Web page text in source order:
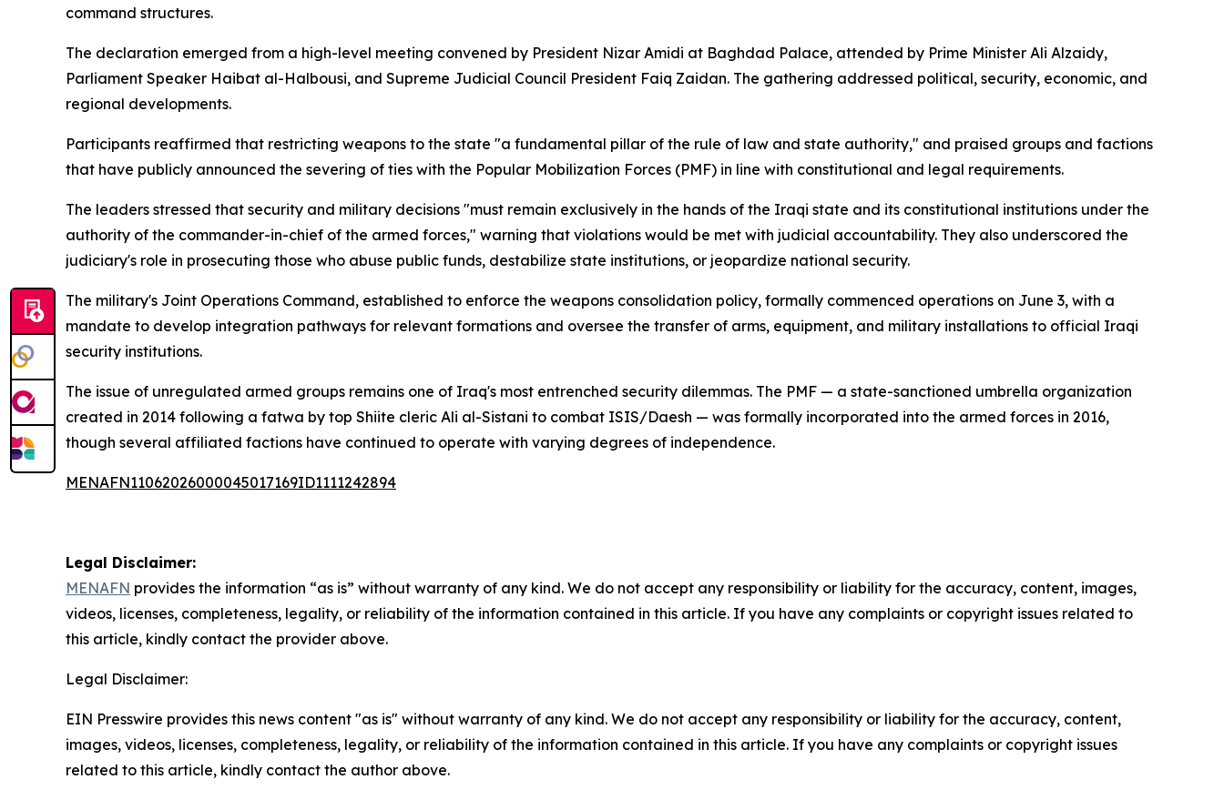
command structures.
The declaration emerged from a high-level meeting convened by President Nizar Amidi at Baghdad Palace, attended by Prime Minister Ali Alzaidy,
Parliament Speaker Haibat al-Halbousi, and Supreme Judicial Council President Faiq Zaidan. The gathering addressed political, security, economic, and
regional developments.
Participants reaffirmed that restricting weapons to the state "a fundamental pillar of the rule of law and state authority," and praised groups and factions
that have publicly announced the severing of ties with the Popular Mobilization Forces (PMF) in line with constitutional and legal requirements.
The leaders stressed that security and military decisions "must remain exclusively in the hands of the Iraqi state and its constitutional institutions under the
authority of the commander-in-chief of the armed forces," warning that violations would be met with judicial accountability. They also underscored the
judiciary's role in prosecuting those who abuse public funds, destabilize state institutions, or jeopardize national security.
The military's Joint Operations Command, established to enforce the weapons consolidation policy, formally commenced operations on June 3, with a
mandate to develop integration pathways for relevant formations and oversee the transfer of arms, equipment, and military installations to official Iraqi
security institutions.
The issue of unregulated armed groups remains one of Iraq's most entrenched security dilemmas. The PMF — a state-sanctioned umbrella organization
created in 2014 following a fatwa by top Shiite cleric Ali al-Sistani to combat ISIS/Daesh — was formally incorporated into the armed forces in 2016,
though several affiliated factions have continued to operate with varying degrees of independence.
MENAFN11062026000045017169ID1111242894
Legal Disclaimer:
MENAFN provides the information “as is” without warranty of any kind. We do not accept any responsibility or liability for the accuracy, content, images,
videos, licenses, completeness, legality, or reliability of the information contained in this article. If you have any complaints or copyright issues related to
this article, kindly contact the provider above.
Legal Disclaimer:
EIN Presswire provides this news content "as is" without warranty of any kind. We do not accept any responsibility or liability for the accuracy, content,
images, videos, licenses, completeness, legality, or reliability of the information contained in this article. If you have any complaints or copyright issues
related to this article, kindly contact the author above.